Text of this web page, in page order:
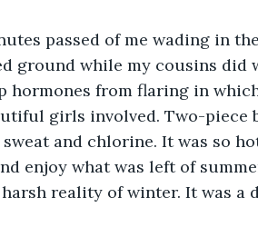
passed of me wading in
ground while my cousins did
hormones from flaring in
girls involved. Two-piece
and chlorine. It was so
enjoy what was left of
reality of winter. It was a